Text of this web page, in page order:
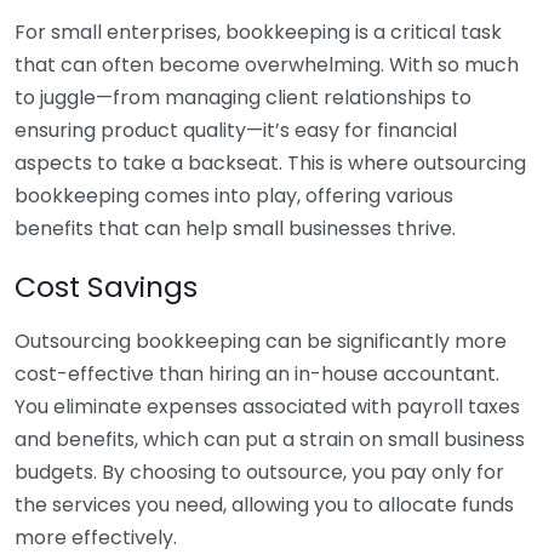
For small enterprises, bookkeeping is a critical task
that can often become overwhelming. With so much
to juggle—from managing client relationships to
ensuring product quality—it’s easy for financial
aspects to take a backseat. This is where outsourcing
bookkeeping comes into play, offering various
benefits that can help small businesses thrive.
Cost Savings
Outsourcing bookkeeping can be significantly more
cost-effective than hiring an in-house accountant.
You eliminate expenses associated with payroll taxes
and benefits, which can put a strain on small business
budgets. By choosing to outsource, you pay only for
the services you need, allowing you to allocate funds
more effectively.